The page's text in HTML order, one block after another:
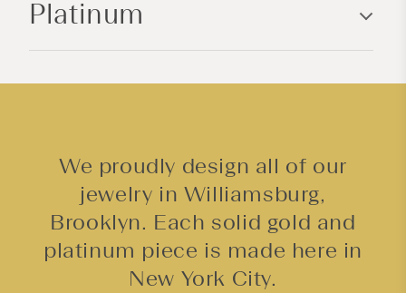
t
n
t
Platinum
We proudly design all of our
jewelry in Williamsburg,
Brooklyn. Each solid gold and
platinum piece is made here in
New York City.